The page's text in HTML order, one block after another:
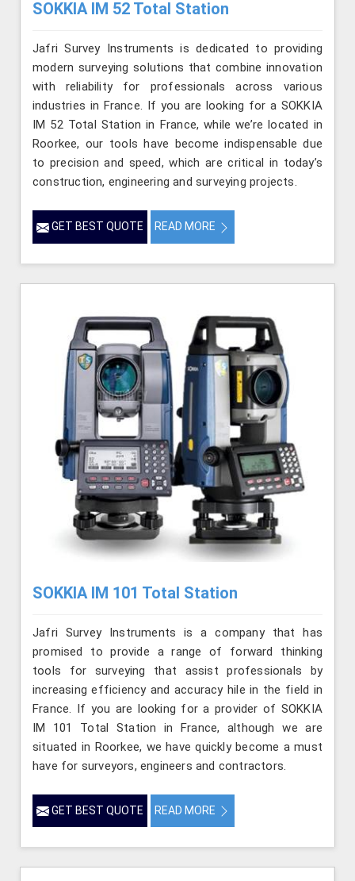
SOKKIA IM 52 Total Station
Jafri Survey Instruments is dedicated to providing
modern surveying solutions that combine innovation
with reliability for professionals across various
industries in France. If you are looking for a SOKKIA
IM 52 Total Station in France, while we’re located in
Roorkee, our tools have become indispensable due
to precision and speed, which are critical in today’s
construction, engineering and surveying projects.
GET BEST QUOTE READ MORE
SOKKIA IM 101 Total Station
Jafri Survey Instruments is a company that has
promised to provide a range of forward thinking
tools for surveying that assist professionals by
increasing efficiency and accuracy hile in the field in
France. If you are looking for a provider of SOKKIA
IM 101 Total Station in France, although we are
situated in Roorkee, we have quickly become a must
have for surveyors, engineers and contractors.
GET BEST QUOTE READ MORE